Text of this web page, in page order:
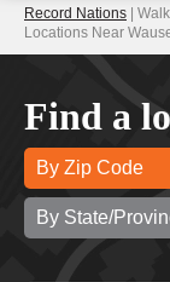
Record Nations |
Locations Near
Find a
By Zip Code
By State/